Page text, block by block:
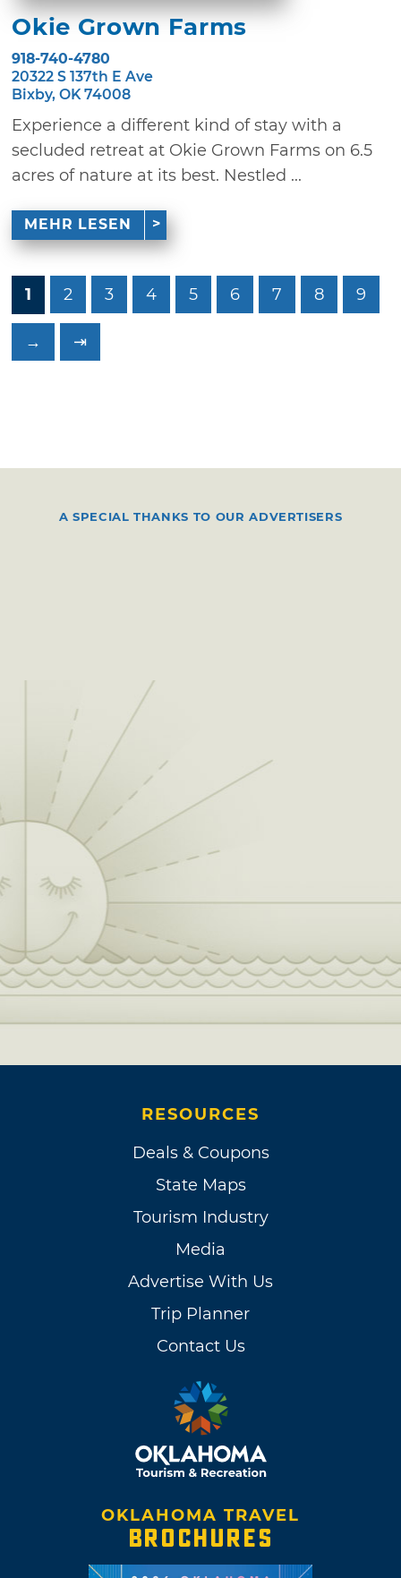
Okie Grown Farms
918-740-4780
20322 S 137th E Ave
Bixby, OK 74008
Experience a different kind of stay with a
secluded retreat at Okie Grown Farms on 6.5
acres of nature at its best. Nestled ...
MEHR LESEN
1 2 3 4 5 6 7 8 9
→ ⇥
A SPECIAL THANKS TO OUR ADVERTISERS
RESOURCES
Deals & Coupons
State Maps
Tourism Industry
Media
Advertise With Us
Trip Planner
Contact Us
OKLAHOMA TRAVEL
BROCHURES